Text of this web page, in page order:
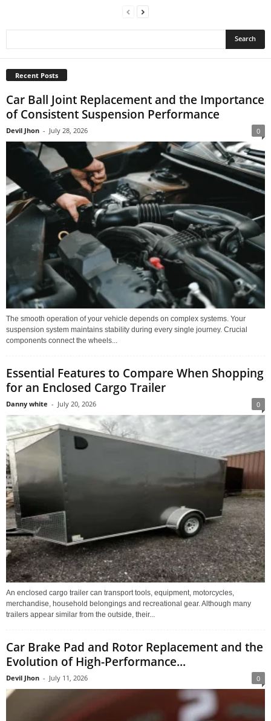
Recent Posts
Car Ball Joint Replacement and the Importance
of Consistent Suspension Performance
Devil Jhon - July 28, 2026 0
The smooth operation of your vehicle depends on complex systems. Your
suspension system maintains stability during every single journey. Crucial
components connect the wheels...
Essential Features to Compare When Shopping
for an Enclosed Cargo Trailer
Danny white - July 20, 2026 0
An enclosed cargo trailer can transport tools, equipment, motorcycles,
merchandise, household belongings and recreational gear. Although many
trailers appear similar from the outside, their...
Car Brake Pad and Rotor Replacement and the
Evolution of High-Performance...
Devil Jhon - July 11, 2026 0